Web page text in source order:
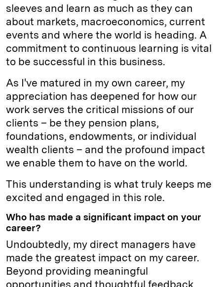
sleeves and learn as much as they can
about markets, macroeconomics, current
events and where the world is heading. A
commitment to continuous learning is vital
to be successful in this business.
As I've matured in my own career, my
appreciation has deepened for how our
work serves the critical missions of our
clients – be they pension plans,
foundations, endowments, or individual
wealth clients – and the profound impact
we enable them to have on the world.
This understanding is what truly keeps me
excited and engaged in this role.
Who has made a significant impact on your
career?
Undoubtedly, my direct managers have
made the greatest impact on my career.
Beyond providing meaningful
opportunities and thoughtful feedback,